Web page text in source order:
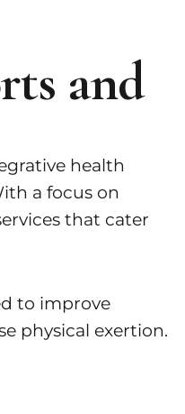
and
health
a focus on
that cater
to improve
physical exertion.